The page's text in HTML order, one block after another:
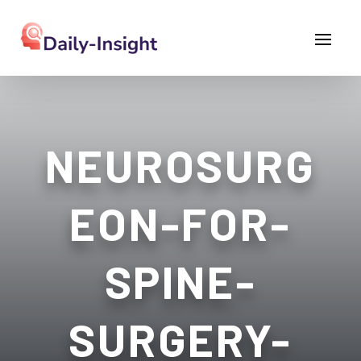
NEUROSURG
EON-FOR-
SPINE-
SURGERY-